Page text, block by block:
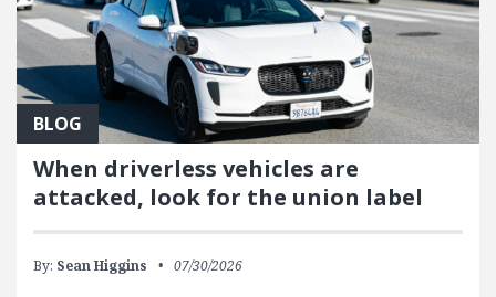
BLOG
When driverless vehicles are
attacked, look for the union label
By: Sean Higgins 07/30/2026